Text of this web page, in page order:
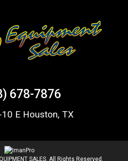
678-7876
E Houston, TX
SALES. All Rights Reserved.